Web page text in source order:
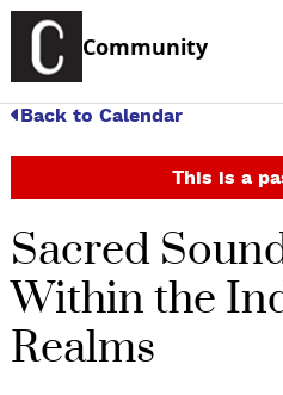
Community
Back to Calendar
This is a
Sacred
Within the
Realms